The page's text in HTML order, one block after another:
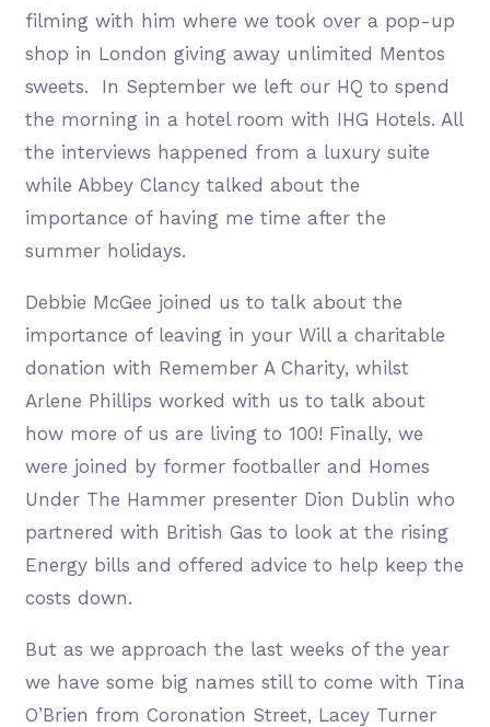
filming with him where we took over a pop-up
shop in London giving away unlimited Mentos
sweets. In September we left our HQ to spend
the morning in a hotel room with IHG Hotels. All
the interviews happened from a luxury suite
while Abbey Clancy talked about the
importance of having me time after the
summer holidays.
Debbie McGee joined us to talk about the
importance of leaving in your Will a charitable
donation with Remember A Charity, whilst
Arlene Phillips worked with us to talk about
how more of us are living to 100! Finally, we
were joined by former footballer and Homes
Under The Hammer presenter Dion Dublin who
partnered with British Gas to look at the rising
Energy bills and offered advice to help keep the
costs down.
But as we approach the last weeks of the year
we have some big names still to come with Tina
O’Brien from Coronation Street, Lacey Turner